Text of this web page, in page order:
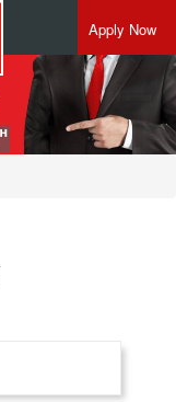
Apply Now